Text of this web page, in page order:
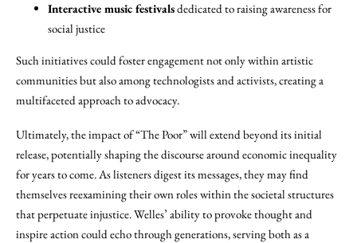
Interactive music festivalsdedicated to raising awareness for
social justice
Such initiatives could foster engagement not only within artistic
communities but also among technologists and activists, creating a
multifaceted approach to advocacy.
Ultimately, the impact of “The Poor” will extend beyond its initial
release, potentially shaping the discourse around economic inequality
for years to come. As listeners digest its messages, they may find
themselves reexamining their own roles within the societal structures
that perpetuate injustice. Welles’ ability to provoke thought and
inspire action could echo through generations, serving both as a